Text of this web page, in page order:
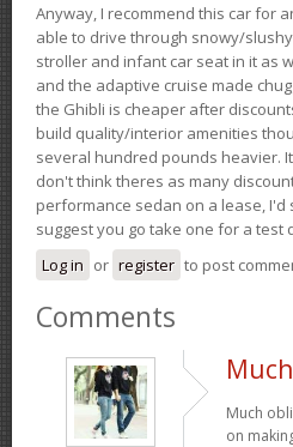
Anyway, I recommend this car for
able to drive through snowy/
stroller and infant car seat in it as
and the adaptive cruise made
the Ghibli is cheaper after
build quality/interior amenities
several hundred pounds heavier.
don't think theres as many
performance sedan on a lease, I'd
suggest you go take one for a test
Log in or register to post
Comments
Much
on